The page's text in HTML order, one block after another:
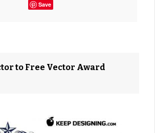
Save
to Free Vector Award